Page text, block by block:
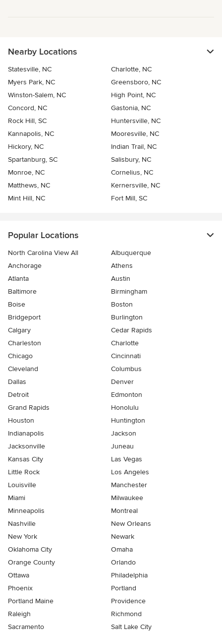
Nearby Locations
Statesville, NC
Charlotte, NC
Myers Park, NC
Greensboro, NC
Winston-Salem, NC
High Point, NC
Concord, NC
Gastonia, NC
Rock Hill, SC
Huntersville, NC
Kannapolis, NC
Mooresville, NC
Hickory, NC
Indian Trail, NC
Spartanburg, SC
Salisbury, NC
Monroe, NC
Cornelius, NC
Matthews, NC
Kernersville, NC
Mint Hill, NC
Fort Mill, SC
Popular Locations
North Carolina View All
Albuquerque
Anchorage
Athens
Atlanta
Austin
Baltimore
Birmingham
Boise
Boston
Bridgeport
Burlington
Calgary
Cedar Rapids
Charleston
Charlotte
Chicago
Cincinnati
Cleveland
Columbus
Dallas
Denver
Detroit
Edmonton
Grand Rapids
Honolulu
Houston
Huntington
Indianapolis
Jackson
Jacksonville
Juneau
Kansas City
Las Vegas
Little Rock
Los Angeles
Louisville
Manchester
Miami
Milwaukee
Minneapolis
Montreal
Nashville
New Orleans
New York
Newark
Oklahoma City
Omaha
Orange County
Orlando
Ottawa
Philadelphia
Phoenix
Portland
Portland Maine
Providence
Raleigh
Richmond
Sacramento
Salt Lake City